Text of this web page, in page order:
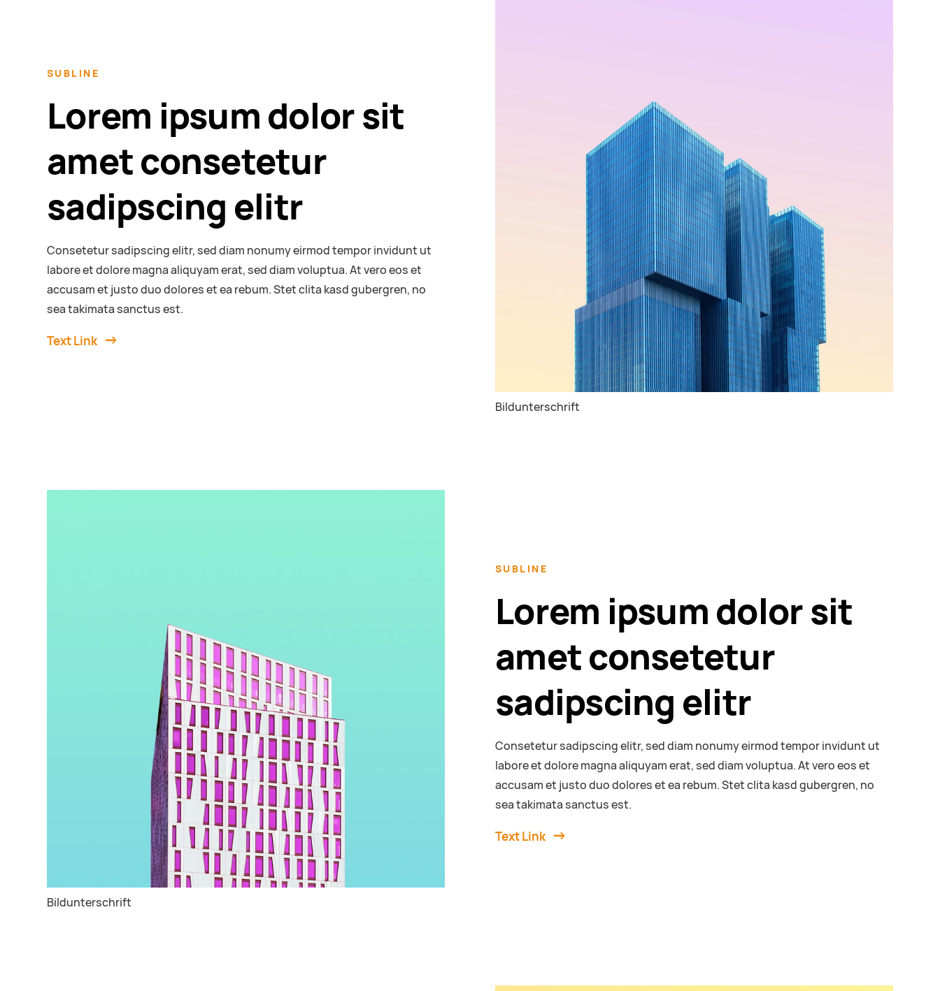
SUBLINE
Lorem ipsum dolor sit
amet consetetur
sadipscing elitr
Consetetur sadipscing elitr, sed diam nonumy eirmod tempor invidunt ut
labore et dolore magna aliquyam erat, sed diam voluptua. At vero eos et
accusam et justo duo dolores et ea rebum. Stet clita kasd gubergren, no
sea takimata sanctus est.
Text Link
Bildunterschrift
Bildunterschrift
SUBLINE
Lorem ipsum dolor sit
amet consetetur
sadipscing elitr
Consetetur sadipscing elitr, sed diam nonumy eirmod tempor invidunt ut
labore et dolore magna aliquyam erat, sed diam voluptua. At vero eos et
accusam et justo duo dolores et ea rebum. Stet clita kasd gubergren, no
sea takimata sanctus est.
Text Link